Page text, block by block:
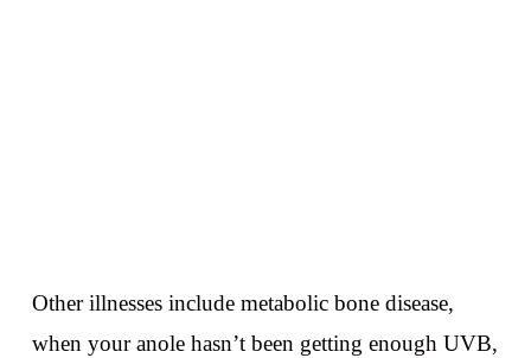
Other illnesses include metabolic bone disease,
when your anole hasn’t been getting enough UVB,